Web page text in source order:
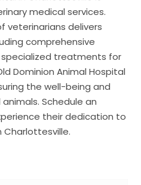
medical services.
veterinarians delivers
comprehensive
treatments for
Dominion Animal Hospital
the well-being and
Schedule an
their dedication to
Charlottesville.